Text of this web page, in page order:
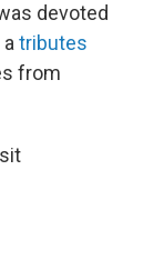
devoted
tributes
from